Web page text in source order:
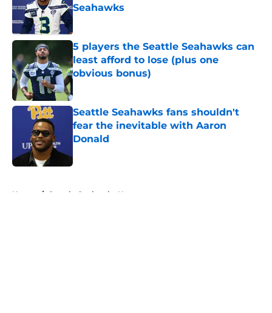
Seahawks
Published by on Invalid Date
5 players the Seattle Seahawks can
least afford to lose (plus one
obvious bonus)
Published by on Invalid Date
Seattle Seahawks fans shouldn't
fear the inevitable with Aaron
Donald
Home / Seattle Seahawks News